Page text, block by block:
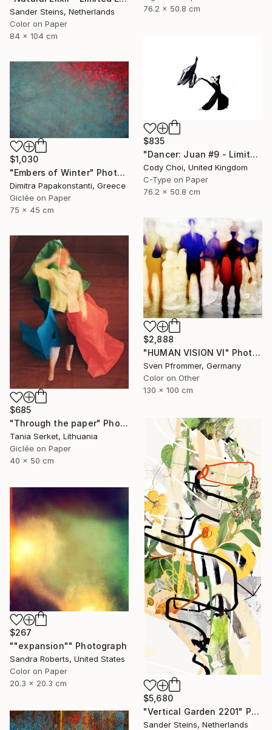
Sander Steins, Netherlands
Color on Paper
84 x 104 cm
76.2 x 50.8 cm
$835
"Dancer: Juan #9 - Limited Edition 30 of 30" Photograph
Cody Choi, United Kingdom
C-Type on Paper
76.2 x 50.8 cm
$1,030
"Embers of Winter" Photograph
Dimitra Papakonstanti, Greece
Giclée on Paper
75 x 45 cm
$2,888
"HUMAN VISION VI" Photograph
Sven Pfrommer, Germany
Color on Other
130 x 100 cm
$685
"Through the paper" Photograph
Tania Serket, Lithuania
Giclée on Paper
40 x 50 cm
$5,680
"Vertical Garden 2201" Photograph
Sander Steins, Netherlands
$267
""expansion"" Photograph
Sandra Roberts, United States
Color on Paper
20.3 x 20.3 cm